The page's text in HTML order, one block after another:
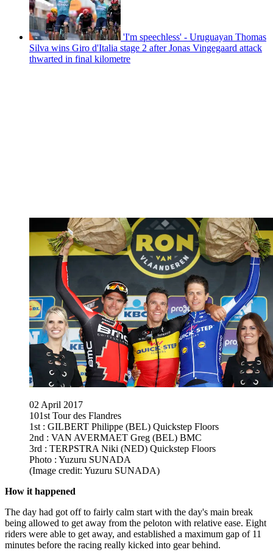
'I'm speechless' - Uruguayan Thomas
Silva wins Giro d'Italia stage 2 after Jonas Vingegaard attack
thwarted in final kilometre
02 April 2017
101st Tour des Flandres
1st : GILBERT Philippe (BEL) Quickstep Floors
2nd : VAN AVERMAET Greg (BEL) BMC
3rd : TERPSTRA Niki (NED) Quickstep Floors
Photo : Yuzuru SUNADA
(Image credit: Yuzuru SUNADA)
How it happened
The day had got off to fairly calm start with the day's main break
being allowed to get away from the peloton with relative ease. Eight
riders were able to get away, and established a maximum gap of 11
minutes before the racing really kicked into gear behind.